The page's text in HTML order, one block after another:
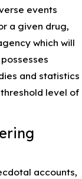
events
a given drug,
which will
and statistics
level of
accounts,